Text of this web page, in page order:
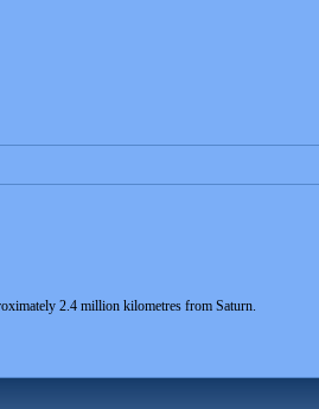
2.4 million kilometres from Saturn.